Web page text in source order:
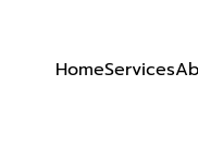
HomeServices